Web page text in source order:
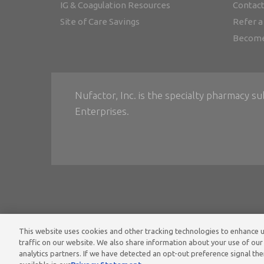
IG & Coagulation Resources
Site of Care Savings
Refer
Nufactor, Inc. is the specialty pharmacy
Enterprises.
Home •
This website uses cookies and other tracking technologies to enhance
traffic on our website. We also share information about your use of
analytics partners. If we have detected an opt-out preference signal